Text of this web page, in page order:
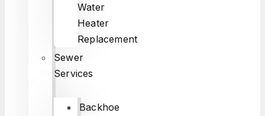
Water
Heater
Replacement
Sewer
Services
Backhoe